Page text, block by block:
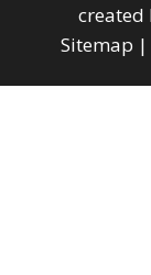
created
Sitemap |